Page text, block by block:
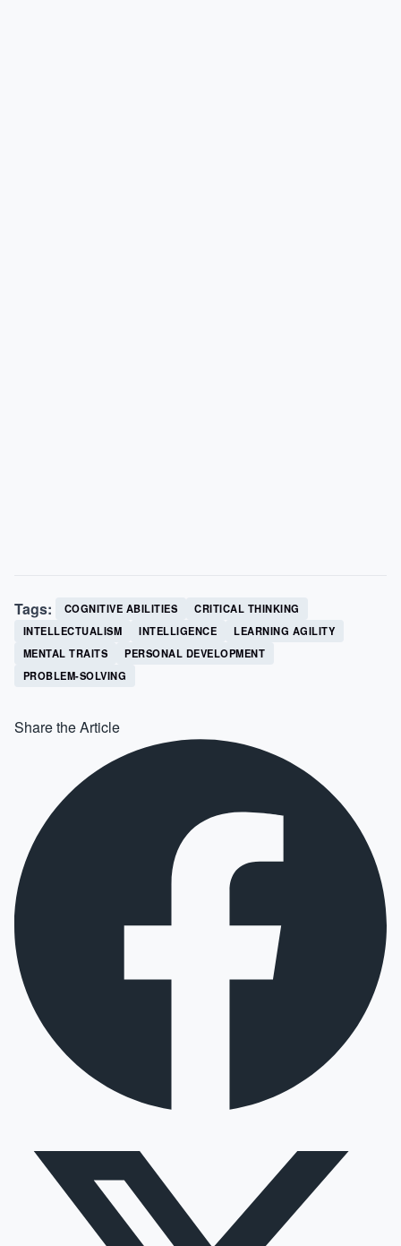
Tags: COGNITIVE ABILITIES
CRITICAL THINKING
INTELLECTUALISM
INTELLIGENCE
LEARNING AGILITY
MENTAL TRAITS
PERSONAL DEVELOPMENT
PROBLEM-SOLVING
Share the Article